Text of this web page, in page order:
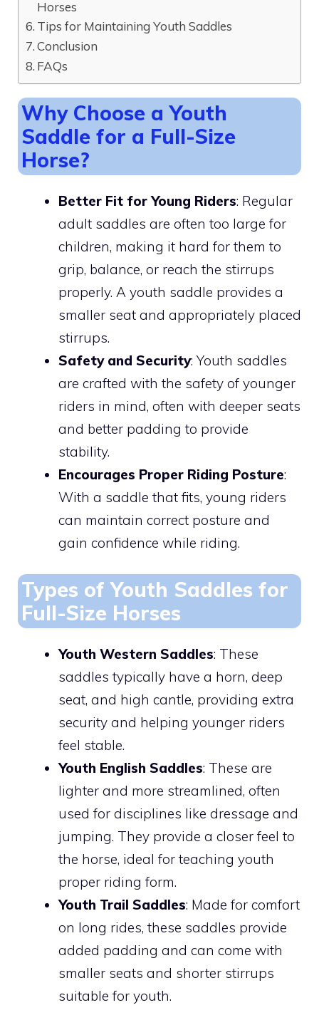
Horses
Tips for Maintaining Youth Saddles
Conclusion
FAQs
Why Choose a Youth
Saddle for a Full-Size
Horse?
Better Fit for Young Riders: Regular
adult saddles are often too large for
children, making it hard for them to
grip, balance, or reach the stirrups
properly. A youth saddle provides a
smaller seat and appropriately placed
stirrups.
Safety and Security: Youth saddles
are crafted with the safety of younger
riders in mind, often with deeper seats
and better padding to provide
stability.
Encourages Proper Riding Posture:
With a saddle that fits, young riders
can maintain correct posture and
gain confidence while riding.
Types of Youth Saddles for
Full-Size Horses
Youth Western Saddles: These
saddles typically have a horn, deep
seat, and high cantle, providing extra
security and helping younger riders
feel stable.
Youth English Saddles: These are
lighter and more streamlined, often
used for disciplines like dressage and
jumping. They provide a closer feel to
the horse, ideal for teaching youth
proper riding form.
Youth Trail Saddles: Made for comfort
on long rides, these saddles provide
added padding and can come with
smaller seats and shorter stirrups
suitable for youth.